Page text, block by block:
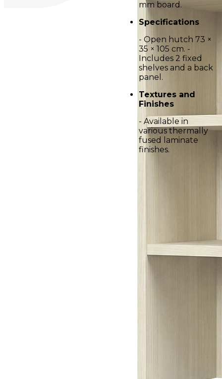
mm board.
Specifications
- Open hutch 73 ×
35 × 105 cm. -
Includes 2 fixed
shelves and a back
panel.
Textures and
Finishes
- Available in
various thermally
fused laminate
finishes.